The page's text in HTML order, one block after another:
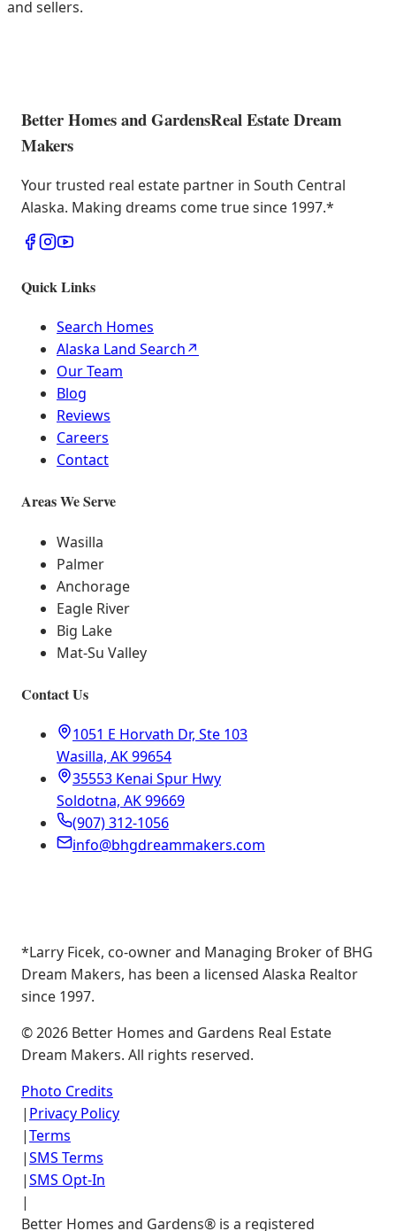
and sellers.
Better Homes and GardensReal Estate Dream
Makers
Your trusted real estate partner in South Central
Alaska. Making dreams come true since 1997.*
Quick Links
Search Homes
Alaska Land Search↗
Our Team
Blog
Reviews
Careers
Contact
Areas We Serve
Wasilla
Palmer
Anchorage
Eagle River
Big Lake
Mat-Su Valley
Contact Us
1051 E Horvath Dr, Ste 103
Wasilla, AK 99654
35553 Kenai Spur Hwy
Soldotna, AK 99669
(907) 312-1056
info@bhgdreammakers.com
*Larry Ficek, co-owner and Managing Broker of BHG
Dream Makers, has been a licensed Alaska Realtor
since 1997.
©2026 Better Homes and Gardens Real Estate
Dream Makers. All rights reserved.
Photo Credits
| Privacy Policy
|Terms
|SMS Terms
|SMS Opt-In
|
Better Homes and Gardens® is a registered